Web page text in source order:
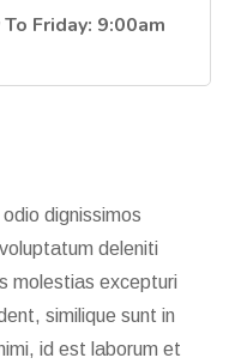
Friday: 9:00am
dignissimos
deleniti
molestias excepturi
similique sunt in
id est laborum et